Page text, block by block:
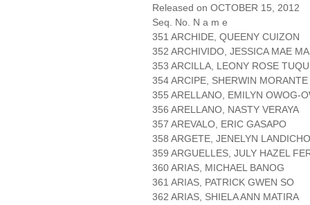
Released on OCTOBER 15, 2012
Seq. No. N a m e
351 ARCHIDE, QUEENY CUIZON
352 ARCHIVIDO, JESSICA MAE
353 ARCILLA, LEONY ROSE
354 ARCIPE, SHERWIN MORANTE
355 ARELLANO, EMILYN OWOG-
356 ARELLANO, NASTY VERAYA
357 AREVALO, ERIC GASAPO
358 ARGETE, JENELYN LANDICHO
359 ARGUELLES, JULY HAZEL
360 ARIAS, MICHAEL BANOG
361 ARIAS, PATRICK GWEN SO
362 ARIAS, SHIELA ANN MATIRA